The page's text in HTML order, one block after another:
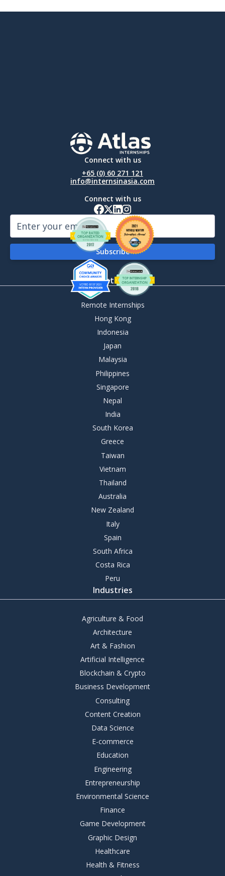
Connect with us
+65 (0) 60 271 121
info@internsinasia.com
Connect with us
By Destination
Remote Internships
Hong Kong
Indonesia
Japan
Malaysia
Philippines
Singapore
Nepal
India
South Korea
Greece
Taiwan
Vietnam
Thailand
Australia
New Zealand
Italy
Spain
South Africa
Costa Rica
Peru
Industries
Agriculture & Food
Architecture
Art & Fashion
Artificial Intelligence
Blockchain & Crypto
Business Development
Consulting
Content Creation
Data Science
E-commerce
Education
Engineering
Entrepreneurship
Environmental Science
Finance
Game Development
Graphic Design
Healthcare
Health & Fitness